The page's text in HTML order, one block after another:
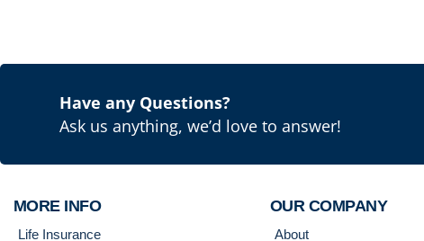
Have any Questions?
Ask us anything, we’d love to answer!
MORE INFO
Life Insurance
OUR COMPANY
About